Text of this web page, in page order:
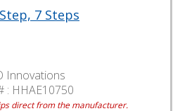
7 Steps
Innovations
: HHAE10750
direct from the manufacturer.